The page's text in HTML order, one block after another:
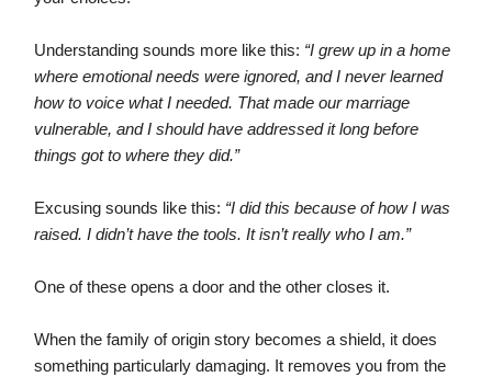
Understanding sounds more like this: “I grew up in a home
where emotional needs were ignored, and I never learned
how to voice what I needed. That made our marriage
vulnerable, and I should have addressed it long before
things got to where they did.”
Excusing sounds like this: “I did this because of how I was
raised. I didn’t have the tools. It isn’t really who I am.”
One of these opens a door and the other closes it.
When the family of origin story becomes a shield, it does
something particularly damaging. It removes you from the